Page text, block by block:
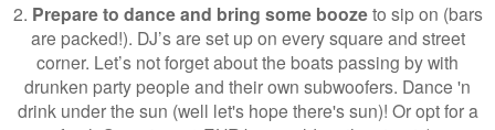
2. Prepare to dance and bring some boozeto sip on (bars
are packed!). DJ’s are set up on every square and street
corner. Let’s not forget about the boats passing by with
drunken party people and their own subwoofers. Dance 'n
drink under the sun (well let's hope there's sun)! Or opt for a